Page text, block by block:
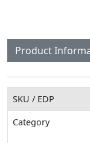
Product
SKU / EDP
Category